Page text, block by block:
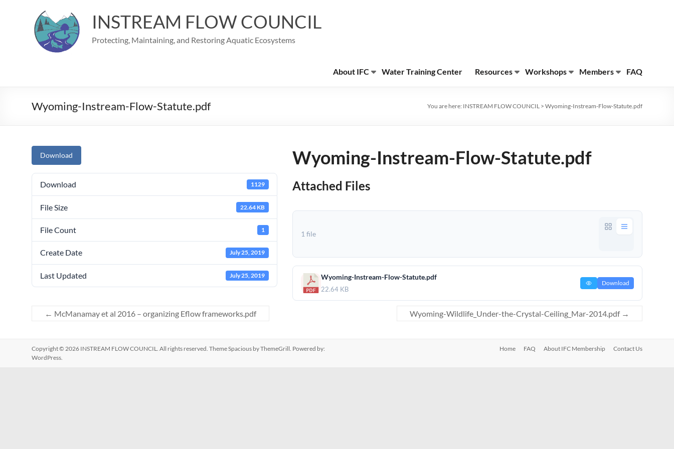
INSTREAM FLOW COUNCIL
Protecting, Maintaining, and Restoring Aquatic Ecosystems
About IFC Water Training Center Resources Workshops Members FAQ
Wyoming-Instream-Flow-Statute.pdf You are here: INSTREAM FLOW COUNCIL > Wyoming-Instream-Flow-Statute.pdf
Download
Download 1129
File Size 22.64 KB
File Count 1
Create Date July 25, 2019
Last Updated July 25, 2019
Wyoming-Instream-Flow-Statute.pdf
Attached Files
1 file
Wyoming-Instream-Flow-Statute.pdf
22.64 KB
Download
← McManamay et al 2016 – organizing Eflow frameworks.pdf Wyoming-Wildlife_Under-the-Crystal-Ceiling_Mar-2014.pdf →
Copyright © 2026 INSTREAM FLOW COUNCIL. All rights reserved. ThemeSpacious by ThemeGrill. Powered by:
WordPress.
Home FAQ About IFC Membership Contact Us